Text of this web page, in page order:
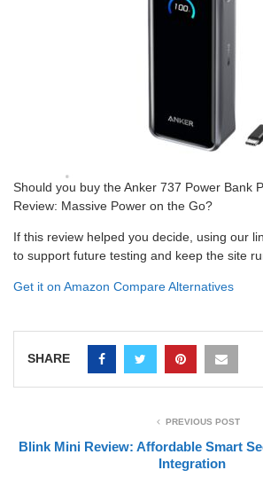
Should you buy the Anker 737 Power Bank
Review: Massive Power on the Go?
If this review helped you decide, using our
to support future testing and keep the site
Get it on Amazon Compare Alternatives
SHARE
PREVIOUS POST
Blink Mini Review: Affordable Smart
Integration